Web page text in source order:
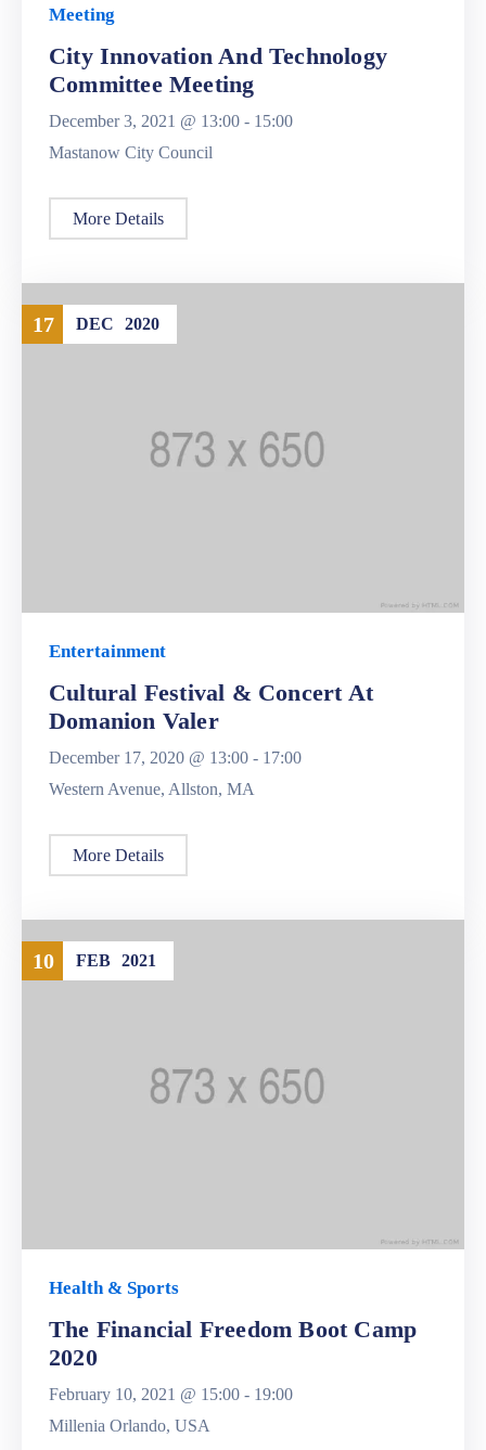
Meeting
City Innovation And Technology
Committee Meeting
December 3, 2021 @ 13:00 - 15:00
Mastanow City Council
More Details
17 DEC 2020
Entertainment
Cultural Festival & Concert At
Domanion Valer
December 17, 2020 @ 13:00 - 17:00
Western Avenue, Allston, MA
More Details
10 FEB 2021
Health & Sports
The Financial Freedom Boot Camp
2020
February 10, 2021 @ 15:00 - 19:00
Millenia Orlando, USA